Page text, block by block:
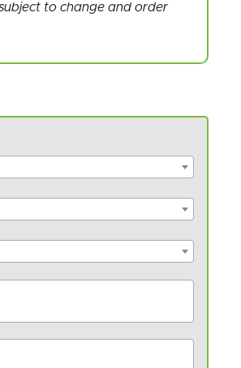
to change and order